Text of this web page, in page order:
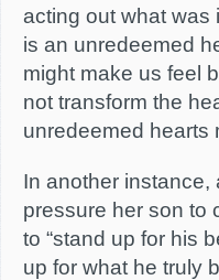
acting out what was
is an unredeemed
might make us feel
not transform the
unredeemed hearts
In another instance,
pressure her son to
to “stand up for his
up for what he truly